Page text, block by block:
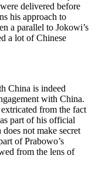
delivered before
his approach to
a parallel to Jokowi’s
a lot of Chinese
China is indeed
with China.
from the fact
part of his official
not make secret
of Prabowo’s
from the lens of